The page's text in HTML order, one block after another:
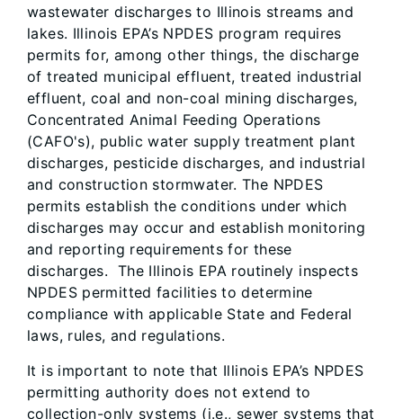
wastewater discharges to Illinois streams and
lakes. Illinois EPA’s NPDES program requires
permits for, among other things, the discharge
of treated municipal effluent, treated industrial
effluent, coal and non-coal mining discharges,
Concentrated Animal Feeding Operations
(CAFO's), public water supply treatment plant
discharges, pesticide discharges, and industrial
and construction stormwater. The NPDES
permits establish the conditions under which
discharges may occur and establish monitoring
and reporting requirements for these
discharges. The Illinois EPA routinely inspects
NPDES permitted facilities to determine
compliance with applicable State and Federal
laws, rules, and regulations.
It is important to note that Illinois EPA’s NPDES
permitting authority does not extend to
collection-only systems (i.e., sewer systems that